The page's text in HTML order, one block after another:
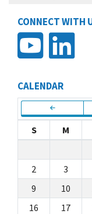
CONNECT WITH
CALENDAR
S M
2
3
9
10
16
17